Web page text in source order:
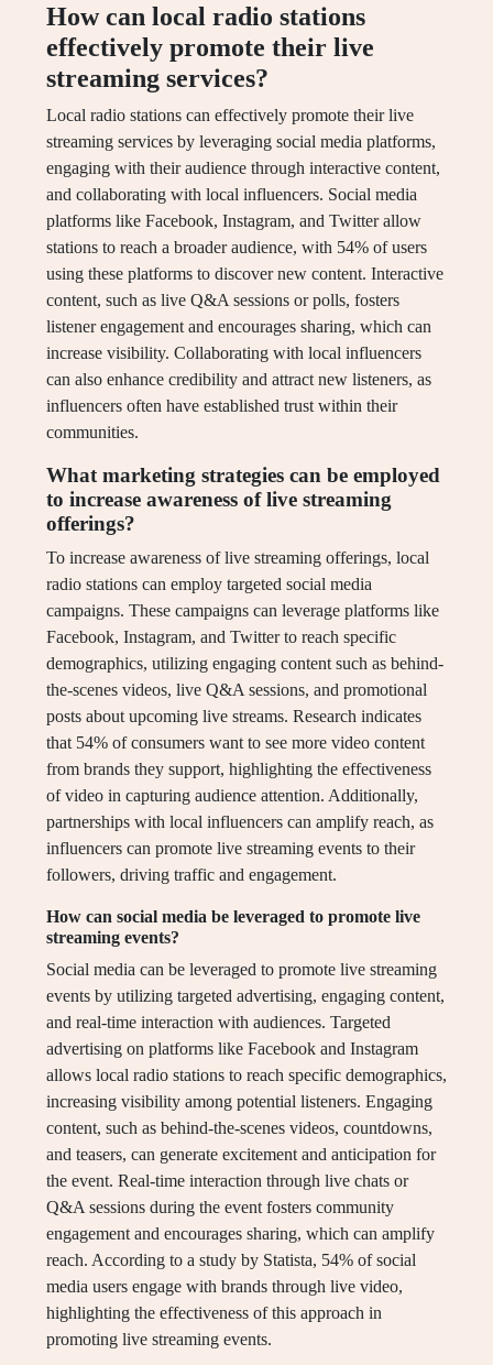
How can local radio stations
effectively promote their live
streaming services?
Local radio stations can effectively promote their live
streaming services by leveraging social media platforms,
engaging with their audience through interactive content,
and collaborating with local influencers. Social media
platforms like Facebook, Instagram, and Twitter allow
stations to reach a broader audience, with 54% of users
using these platforms to discover new content. Interactive
content, such as live Q&A sessions or polls, fosters
listener engagement and encourages sharing, which can
increase visibility. Collaborating with local influencers
can also enhance credibility and attract new listeners, as
influencers often have established trust within their
communities.
What marketing strategies can be employed
to increase awareness of live streaming
offerings?
To increase awareness of live streaming offerings, local
radio stations can employ targeted social media
campaigns. These campaigns can leverage platforms like
Facebook, Instagram, and Twitter to reach specific
demographics, utilizing engaging content such as behind-
the-scenes videos, live Q&A sessions, and promotional
posts about upcoming live streams. Research indicates
that 54% of consumers want to see more video content
from brands they support, highlighting the effectiveness
of video in capturing audience attention. Additionally,
partnerships with local influencers can amplify reach, as
influencers can promote live streaming events to their
followers, driving traffic and engagement.
How can social media be leveraged to promote live
streaming events?
Social media can be leveraged to promote live streaming
events by utilizing targeted advertising, engaging content,
and real-time interaction with audiences. Targeted
advertising on platforms like Facebook and Instagram
allows local radio stations to reach specific demographics,
increasing visibility among potential listeners. Engaging
content, such as behind-the-scenes videos, countdowns,
and teasers, can generate excitement and anticipation for
the event. Real-time interaction through live chats or
Q&A sessions during the event fosters community
engagement and encourages sharing, which can amplify
reach. According to a study by Statista, 54% of social
media users engage with brands through live video,
highlighting the effectiveness of this approach in
promoting live streaming events.